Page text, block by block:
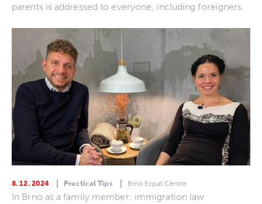
parents is addressed to everyone, including foreigners.
8. 12. 2024 Practical Tips Brno Expat Centre
In Brno as a family member: immigration law